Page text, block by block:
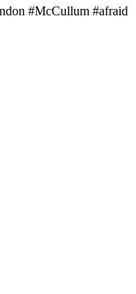
#McCullum #afraid